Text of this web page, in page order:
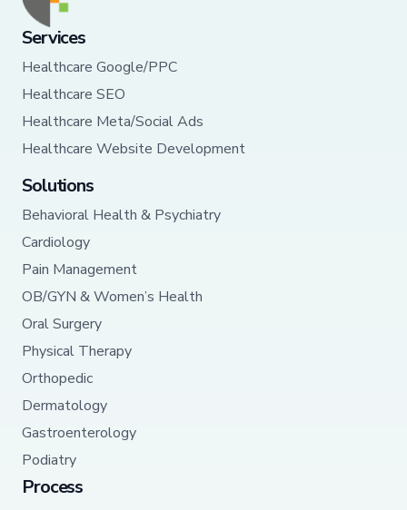
Services
Healthcare Google/PPC
Healthcare SEO
Healthcare Meta/Social Ads
Healthcare Website Development
Solutions
Behavioral Health & Psychiatry
Cardiology
Pain Management
OB/GYN & Women’s Health
Oral Surgery
Physical Therapy
Orthopedic
Dermatology
Gastroenterology
Podiatry
Process